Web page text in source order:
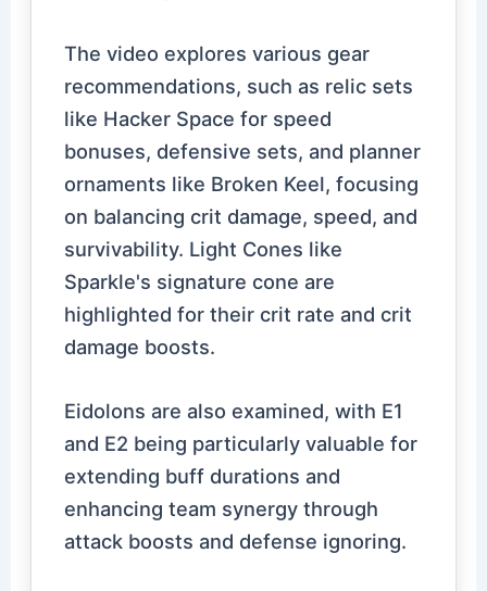
The video explores various gear
recommendations, such as relic sets
like Hacker Space for speed
bonuses, defensive sets, and planner
ornaments like Broken Keel, focusing
on balancing crit damage, speed, and
survivability. Light Cones like
Sparkle's signature cone are
highlighted for their crit rate and crit
damage boosts.
Eidolons are also examined, with E1
and E2 being particularly valuable for
extending buff durations and
enhancing team synergy through
attack boosts and defense ignoring.